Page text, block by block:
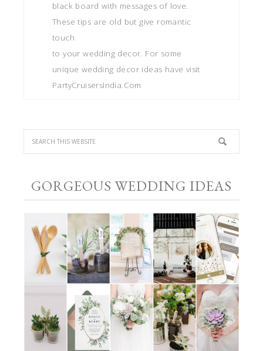
black board with messages of love.
These tips are old but give romantic
touch
to your wedding decor. For some
unique wedding decor ideas have visit
PartyCruisersIndia.Com
GORGEOUS WEDDING IDEAS